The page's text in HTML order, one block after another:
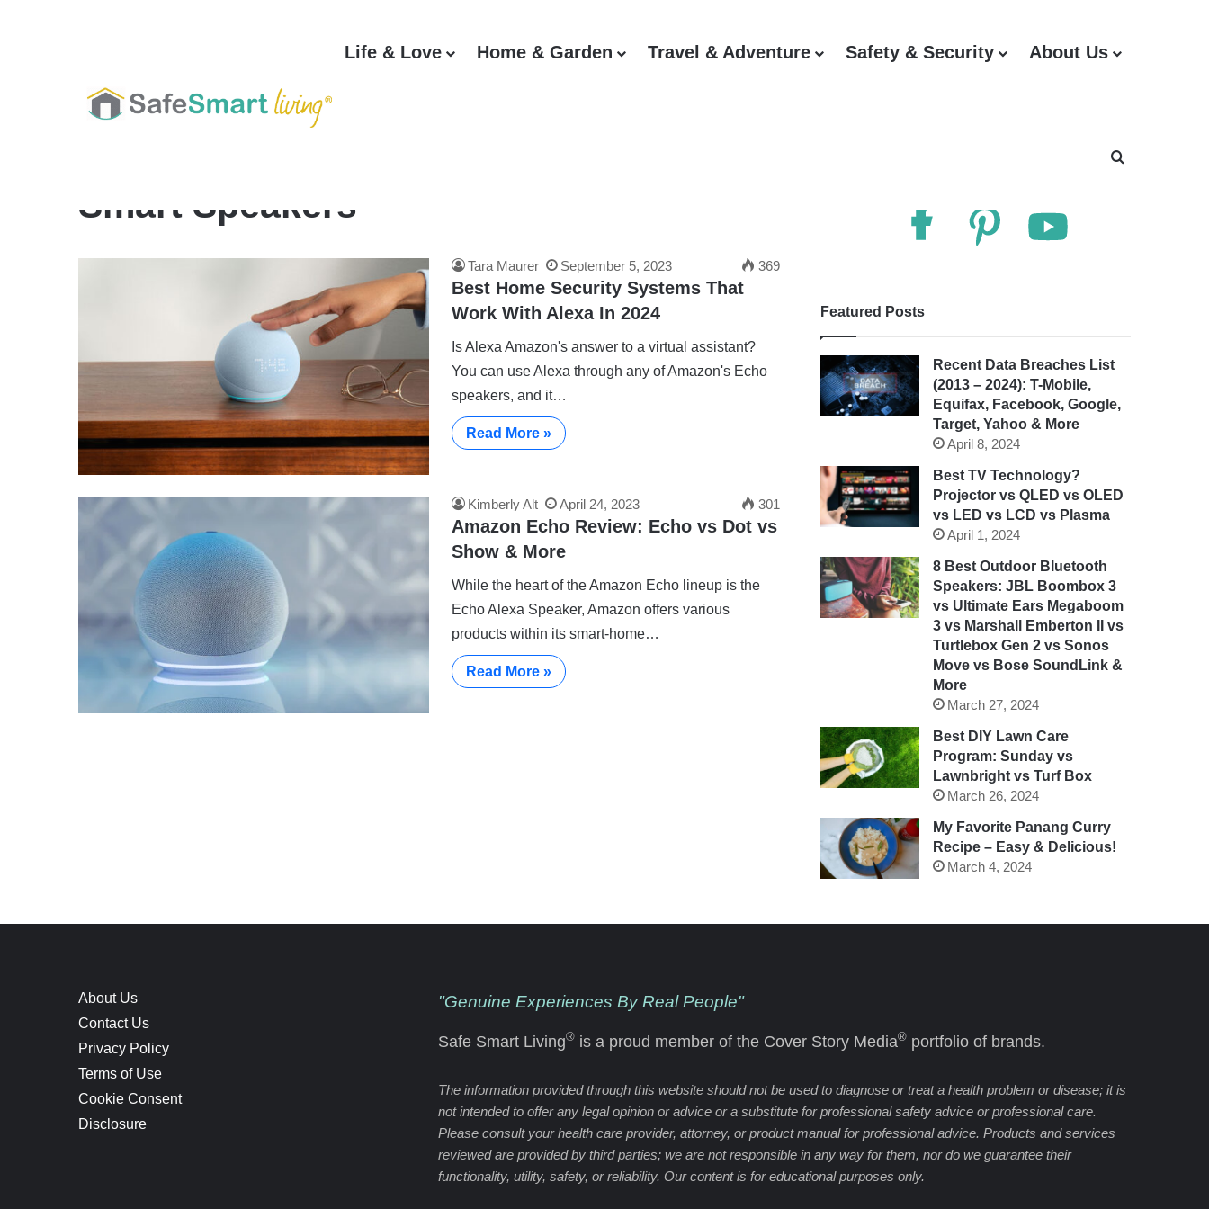
Life & Love Home & Garden Travel & Adventure Safety & Security About Us
Smart Speakers
Tara Maurer September 5, 2023 369
Best Home Security Systems That
Work With Alexa In 2024
Is Alexa Amazon's answer to a virtual assistant?
You can use Alexa through any of Amazon's Echo
speakers, and it…
Read More »
Kimberly Alt April 24, 2023 301
Amazon Echo Review: Echo vs Dot vs
Show & More
While the heart of the Amazon Echo lineup is the
Echo Alexa Speaker, Amazon offers various
products within its smart-home…
Read More »
Featured Posts
Recent Data Breaches List
(2013 – 2024): T-Mobile,
Equifax, Facebook, Google,
Target, Yahoo & More
April 8, 2024
Best TV Technology?
Projector vs QLED vs OLED
vs LED vs LCD vs Plasma
April 1, 2024
8 Best Outdoor Bluetooth
Speakers: JBL Boombox 3
vs Ultimate Ears Megaboom
3 vs Marshall Emberton II vs
Turtlebox Gen 2 vs Sonos
Move vs Bose SoundLink &
More
March 27, 2024
Best DIY Lawn Care
Program: Sunday vs
Lawnbright vs Turf Box
March 26, 2024
My Favorite Panang Curry
Recipe – Easy & Delicious!
March 4, 2024
About Us
Contact Us
Privacy Policy
Terms of Use
Cookie Consent
Disclosure
"Genuine Experiences By Real People"
Safe Smart Living®is a proud member of the Cover Story Media®portfolio of brands.
The information provided through this website should not be used to diagnose or treat a health problem or disease; it is
not intended to offer any legal opinion or advice or a substitute for professional safety advice or professional care.
Please consult your health care provider, attorney, or product manual for professional advice. Products and services
reviewed are provided by third parties; we are not responsible in any way for them, nor do we guarantee their
functionality, utility, safety, or reliability. Our content is for educational purposes only.